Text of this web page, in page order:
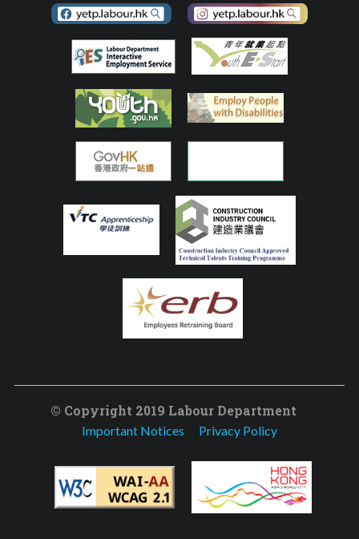
© Copyright 2019 Labour Department
Important Notices Privacy Policy